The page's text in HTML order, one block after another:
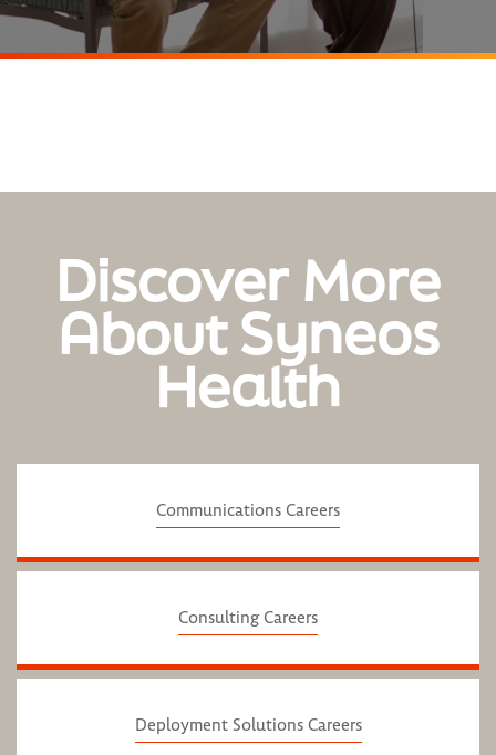
Discover More
About Syneos
Health
Communications Careers
Consulting Careers
Deployment Solutions Careers